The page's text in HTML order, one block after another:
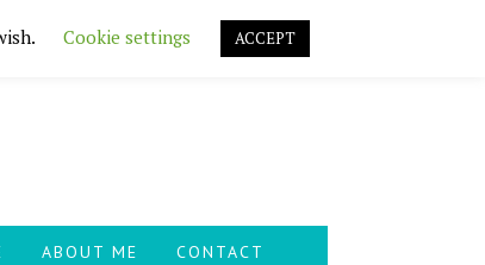
ABOUT ME CONTACT
Cookie settings ACCEPT